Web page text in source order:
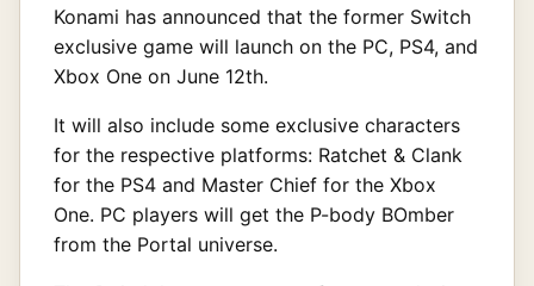
Konami has announced that the former Switch
exclusive game will launch on the PC, PS4, and
Xbox One on June 12th.
It will also include some exclusive characters
for the respective platforms: Ratchet & Clank
for the PS4 and Master Chief for the Xbox
One. PC players will get the P-body BOmber
from the Portal universe.